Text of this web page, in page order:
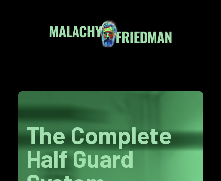
The Complete
Half Guard